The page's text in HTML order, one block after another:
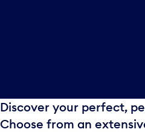
Discover your perfect,
Choose from an